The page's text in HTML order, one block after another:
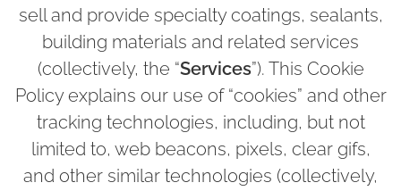
sell and provide specialty coatings, sealants,
building materials and related services
(collectively, the “Services”). This Cookie
Policy explains our use of “cookies” and other
tracking technologies, including, but not
limited to, web beacons, pixels, clear gifs,
and other similar technologies (collectively,